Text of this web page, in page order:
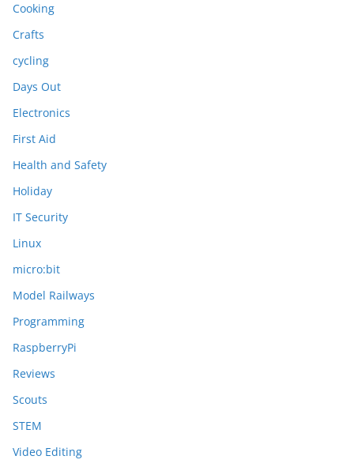
Cooking
Crafts
cycling
Days Out
Electronics
First Aid
Health and Safety
Holiday
IT Security
Linux
micro:bit
Model Railways
Programming
RaspberryPi
Reviews
Scouts
STEM
Video Editing